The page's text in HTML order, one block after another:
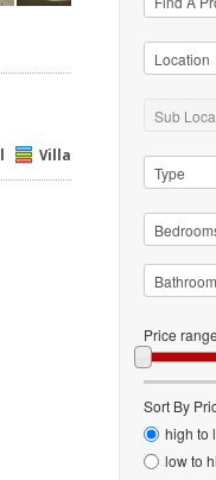
Villa
Price
Sort By
high to
low to